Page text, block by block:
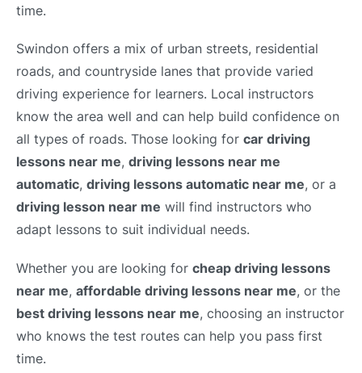
time.
Swindon offers a mix of urban streets, residential
roads, and countryside lanes that provide varied
driving experience for learners. Local instructors
know the area well and can help build confidence on
all types of roads. Those looking for car driving
lessons near me, driving lessons near me
automatic, driving lessons automatic near me, or a
driving lesson near me will find instructors who
adapt lessons to suit individual needs.
Whether you are looking for cheap driving lessons
near me, affordable driving lessons near me, or the
best driving lessons near me, choosing an instructor
who knows the test routes can help you pass first
time.